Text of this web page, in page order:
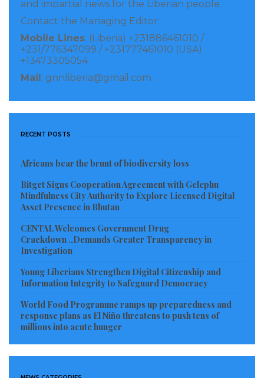
and impartial news for the Liberian people.
Contact the Managing Editor:
Mobile Lines: (Liberia) +231886461010 /
+231/776347099 / +231777461010 (USA)
+13473305054
Mail : gnnliberia@gmail.com
RECENT POSTS
Africans bear the brunt of biodiversity loss
Bitget Signs Cooperation Agreement with Gelephu
Mindfulness City Authority to Explore Licensed Digital
Asset Presence in Bhutan
CENTAL Welcomes Government Drug
Crackdown ..Demands Greater Transparency in
Investigation
Young Liberians Strengthen Digital Citizenship and
Information Integrity to Safeguard Democracy
World Food Programme ramps up preparedness and
response plans as El Niño threatens to push tens of
millions into acute hunger